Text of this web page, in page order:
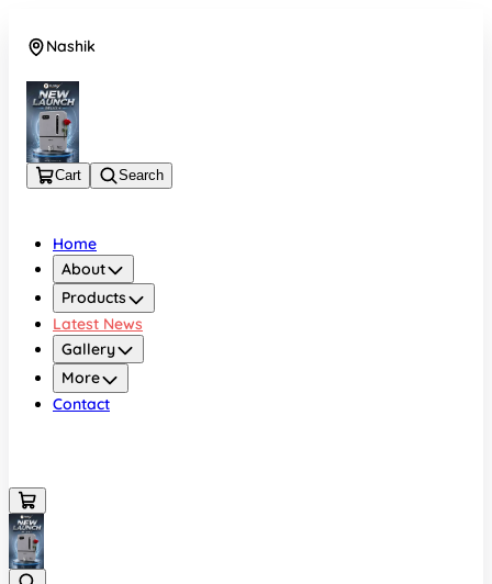
Nashik
Cart Search
Home
About
Products
Latest News
Gallery
More
Contact